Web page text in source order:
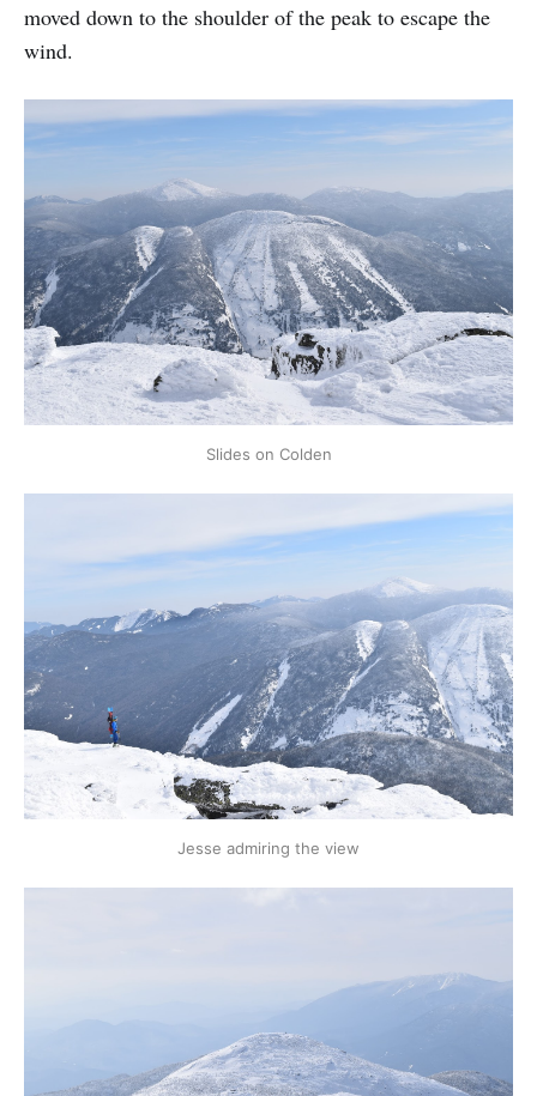
moved down to the shoulder of the peak to escape the
wind.
Slides on Colden
Jesse admiring the view